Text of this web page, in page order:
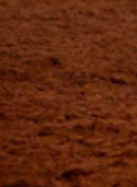
feet and not pull on her reins,” Akin said.
a little handsy and had a 20.1. She lined
in Tornado Alley. Last week, hundreds
nights evacuating horses from stalls and
rodeo in Wyoming are amazing,” Sporer
around to all of the trailers knocking to
got to go; there’s a tornado; we’ve got
even gotten warnings on our phones.
up to the arena and sheltered for
daughter were eager to get home by July
to compete in team roping at his big